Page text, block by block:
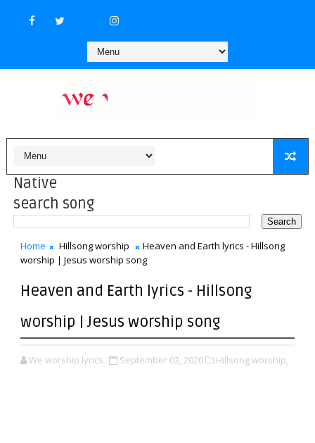
Native
search song
Home Hillsong worship
Heaven and Earth lyrics - Hillsong
worship | Jesus worship song
Heaven and Earth lyrics - Hillsong
worship | Jesus worship song
We worship lyrics September 03, 2020 Hillsong worship,